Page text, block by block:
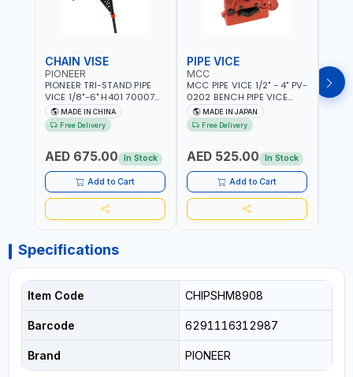
CHAIN VISE
PIONEER
PIONEER TRI-STAND PIPE
VICE 1/8"-6" H401 700074
602201 | CHAIN VISE |
HARDENED STEEL JAWS
AND TUBULAR LEGS |
FOR PROFESSIONAL USE
MADE IN CHINA
Free Delivery
AED 675.00 In Stock
Add to Cart
PIPE VICE
MCC
MCC PIPE VICE 1/2" - 4" PV-
0202 BENCH PIPE VICE
HINGED | HIGH CARBON
STEEL JAW | MADE IN
JAPAN
MADE IN JAPAN
Free Delivery
AED 525.00 In Stock
Add to Cart
EGA
VICE
Specifications
Item Code CHIPSHM8908
Barcode 6291116312987
Brand PIONEER